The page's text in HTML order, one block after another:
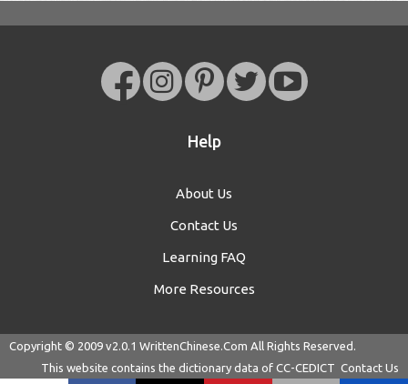
Help
About Us
Contact Us
Learning FAQ
More Resources
Copyright © 2009 v2.0.1 WrittenChinese.Com All Rights Reserved.
This website contains the dictionary data of CC-CEDICT Contact Us